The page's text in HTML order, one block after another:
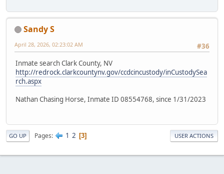
Sandy S
#36
April 28, 2026, 02:23:02 AM
Inmate search Clark County, NV
http://redrock.clarkcountynv.gov/ccdcincustody/inCustodySea
rch.aspx
Nathan Chasing Horse, Inmate ID 08554768, since 1/31/2023
GO UP Pages 1 2 3 USER ACTIONS